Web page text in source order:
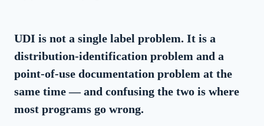
UDI is not a single label problem. It is a
distribution-identification problem and a
point-of-use documentation problem at the
same time — and confusing the two is where
most programs go wrong.